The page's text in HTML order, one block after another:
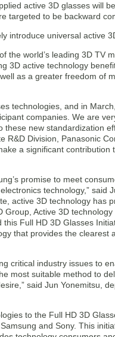
active 3D glasses will
targeted to be backward
introduce universal active
the world’s leading 3D TV
3D active technology
as a greater freedom of
technologies, and in
companies. We are
new standardization
R&D Division, Panasonic
a significant
promise to meet
technology,” said
active 3D technology has
Active 3D
Full HD 3D Glasses
that provides the clearest
critical industry issues to
most suitable method to
said Jun Yonemitsu,
to the Full HD 3D
and Sony. This